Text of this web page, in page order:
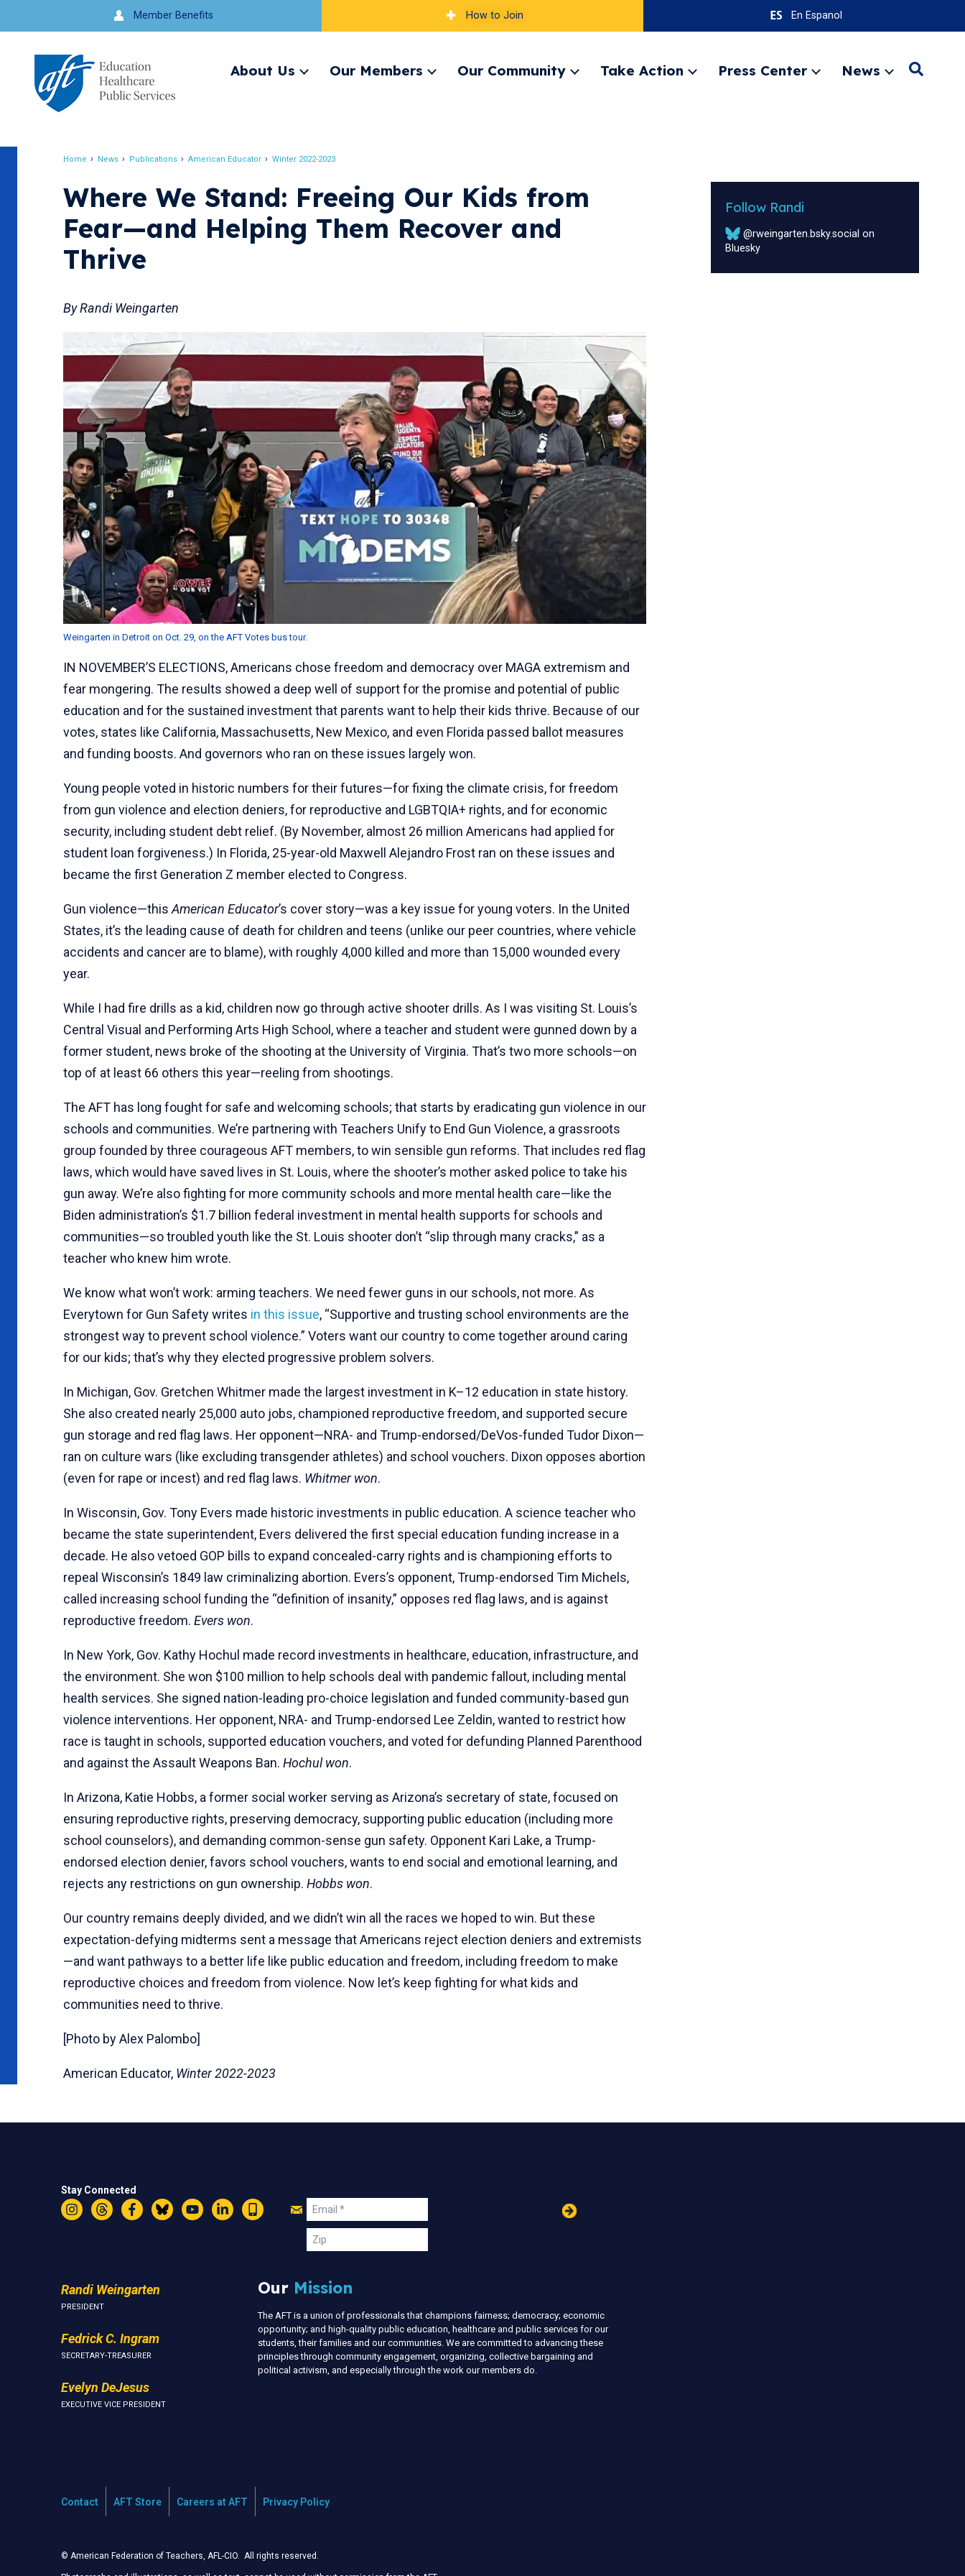
to
navigation
Member Benefits How to Join En Espanol
About Us
ExpandOur Members
ExpandOur Community
ExpandTake Action
ExpandPress Center
ExpandNews
ExpandSearch
Home News Publications American Educator Winter 2022-2023
Where We Stand: Freeing Our Kids from
Fear—and Helping Them Recover and
Thrive
By Randi Weingarten
Weingarten in Detroit on Oct. 29, on the AFT Votes bus tour.
IN NOVEMBER’S ELECTIONS, Americans chose freedom and democracy over MAGA extremism and
fear mongering. The results showed a deep well of support for the promise and potential of public
education and for the sustained investment that parents want to help their kids thrive. Because of our
votes, states like California, Massachusetts, New Mexico, and even Florida passed ballot measures
and funding boosts. And governors who ran on these issues largely won.
Young people voted in historic numbers for their futures—for fixing the climate crisis, for freedom
from gun violence and election deniers, for reproductive and LGBTQIA+ rights, and for economic
security, including student debt relief. (By November, almost 26 million Americans had applied for
student loan forgiveness.) In Florida, 25-year-old Maxwell Alejandro Frost ran on these issues and
became the first Generation Z member elected to Congress.
Gun violence—this American Educator’s cover story—was a key issue for young voters. In the United
States, it’s the leading cause of death for children and teens (unlike our peer countries, where vehicle
accidents and cancer are to blame), with roughly 4,000 killed and more than 15,000 wounded every
year.
While I had fire drills as a kid, children now go through active shooter drills. As I was visiting St. Louis’s
Central Visual and Performing Arts High School, where a teacher and student were gunned down by a
former student, news broke of the shooting at the University of Virginia. That’s two more schools—on
top of at least 66 others this year—reeling from shootings.
The AFT has long fought for safe and welcoming schools; that starts by eradicating gun violence in our
schools and communities. We’re partnering with Teachers Unify to End Gun Violence, a grassroots
group founded by three courageous AFT members, to win sensible gun reforms. That includes red flag
laws, which would have saved lives in St. Louis, where the shooter’s mother asked police to take his
gun away. We’re also fighting for more community schools and more mental health care—like the
Biden administration’s $1.7 billion federal investment in mental health supports for schools and
communities—so troubled youth like the St. Louis shooter don’t “slip through many cracks,” as a
teacher who knew him wrote.
We know what won’t work: arming teachers. We need fewer guns in our schools, not more. As
Everytown for Gun Safety writes in this issue, “Supportive and trusting school environments are the
strongest way to prevent school violence.” Voters want our country to come together around caring
for our kids; that’s why they elected progressive problem solvers.
In Michigan, Gov. Gretchen Whitmer made the largest investment in K–12 education in state history.
She also created nearly 25,000 auto jobs, championed reproductive freedom, and supported secure
gun storage and red flag laws. Her opponent—NRA- and Trump-endorsed/DeVos-funded Tudor Dixon—
ran on culture wars (like excluding transgender athletes) and school vouchers. Dixon opposes abortion
(even for rape or incest) and red flag laws. Whitmer won.
In Wisconsin, Gov. Tony Evers made historic investments in public education. A science teacher who
became the state superintendent, Evers delivered the first special education funding increase in a
decade. He also vetoed GOP bills to expand concealed-carry rights and is championing efforts to
repeal Wisconsin’s 1849 law criminalizing abortion. Evers’s opponent, Trump-endorsed Tim Michels,
called increasing school funding the “definition of insanity,” opposes red flag laws, and is against
reproductive freedom. Evers won.
In New York, Gov. Kathy Hochul made record investments in healthcare, education, infrastructure, and
the environment. She won $100 million to help schools deal with pandemic fallout, including mental
health services. She signed nation-leading pro-choice legislation and funded community-based gun
violence interventions. Her opponent, NRA- and Trump-endorsed Lee Zeldin, wanted to restrict how
race is taught in schools, supported education vouchers, and voted for defunding Planned Parenthood
and against the Assault Weapons Ban. Hochul won.
In Arizona, Katie Hobbs, a former social worker serving as Arizona’s secretary of state, focused on
ensuring reproductive rights, preserving democracy, supporting public education (including more
school counselors), and demanding common-sense gun safety. Opponent Kari Lake, a Trump-
endorsed election denier, favors school vouchers, wants to end social and emotional learning, and
rejects any restrictions on gun ownership. Hobbs won.
Our country remains deeply divided, and we didn’t win all the races we hoped to win. But these
expectation-defying midterms sent a message that Americans reject election deniers and extremists
—and want pathways to a better life like public education and freedom, including freedom to make
reproductive choices and freedom from violence. Now let’s keep fighting for what kids and
communities need to thrive.
[Photo by Alex Palombo]
American Educator, Winter 2022-2023
Follow Randi
@rweingarten.bsky.social on
Bluesky
Stay Connected
Instagram
ThreadsFacebookBlueskyYouTubeLinkedIn
Text
Join
Us
Email
Zip
Randi Weingarten
PRESIDENT
Fedrick C. Ingram
SECRETARY-TREASURER
Evelyn DeJesus
EXECUTIVE VICE PRESIDENT
Our Mission
The AFT is a union of professionals that champions fairness; democracy; economic
opportunity; and high-quality public education, healthcare and public services for our
students, their families and our communities. We are committed to advancing these
principles through community engagement, organizing, collective bargaining and
political activism, and especially through the work our members do.
Contact AFT Store Careers at AFT Privacy Policy
© American Federation of Teachers, AFL-CIO. All rights reserved.